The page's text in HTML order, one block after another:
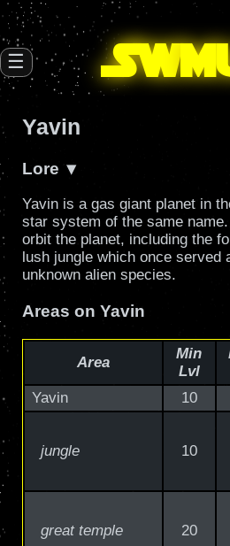
SW
☰
Yavin
Lore
Yavin is a gas giant planet in
star system of the same
orbit the planet, including the
lush jungle which once served
unknown alien species.
Areas on Yavin
Area
Min
Lvl
Yavin 10
jungle 10
great temple 20